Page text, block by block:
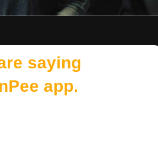
saying
app.